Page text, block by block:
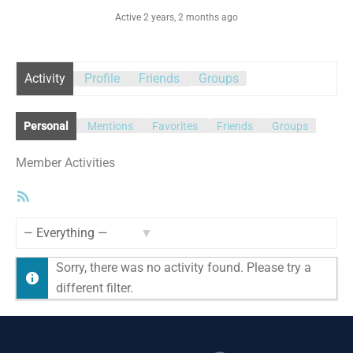
Active 2 years, 2 months ago
Activity Profile Friends Groups
Personal Mentions Favorites Friends Groups
Member Activities
Sorry, there was no activity found. Please try a
different filter.